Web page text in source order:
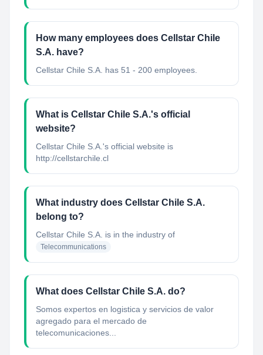
How many employees does Cellstar Chile
S.A. have?
Cellstar Chile S.A. has 51 - 200 employees.
What is Cellstar Chile S.A.'s official
website?
Cellstar Chile S.A.'s official website is
http://cellstarchile.cl
What industry does Cellstar Chile S.A.
belong to?
Cellstar Chile S.A. is in the industry of
Telecommunications
What does Cellstar Chile S.A. do?
Somos expertos en logistica y servicios de valor
agregado para el mercado de
telecomunicaciones...